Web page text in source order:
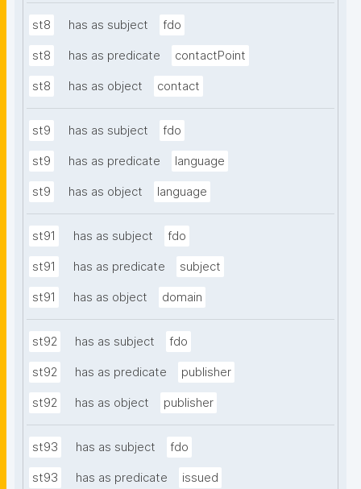
st8 has as subject fdo
st8 has as predicate contactPoint
st8 has as object contact
st9 has as subject fdo
st9 has as predicate language
st9 has as object language
st91 has as subject fdo
st91 has as predicate subject
st91 has as object domain
st92 has as subject fdo
st92 has as predicate publisher
st92 has as object publisher
st93 has as subject fdo
st93 has as predicate issued